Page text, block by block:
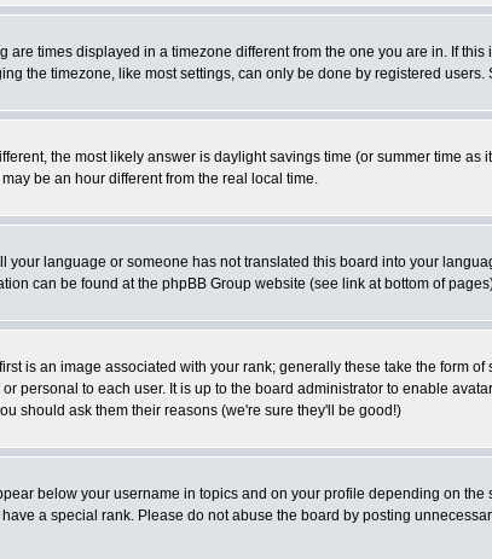
times displayed in a timezone different from the one you are in. If
the timezone, like most settings, can only be done by registered
the most likely answer is daylight savings time (or summer time
be an hour different from the real local time.
language or someone has not translated this board into your
can be found at the phpBB Group website (see link at bottom of
is an image associated with your rank; generally these take the form
personal to each user. It is up to the board administrator to enable
should ask them their reasons (we're sure they'll be good!)
below your username in topics and on your profile depending on
a special rank. Please do not abuse the board by posting